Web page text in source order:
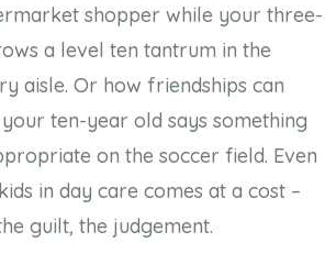
shopper while your three-
a level ten tantrum in the
aisle. Or how friendships can
ten-year old says something
on the soccer field. Even
in day care comes at a cost –
guilt, the judgement.